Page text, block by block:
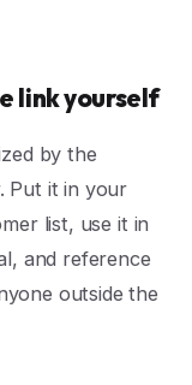
link yourself
by the
Put it in your
list, use it in
and reference
outside the